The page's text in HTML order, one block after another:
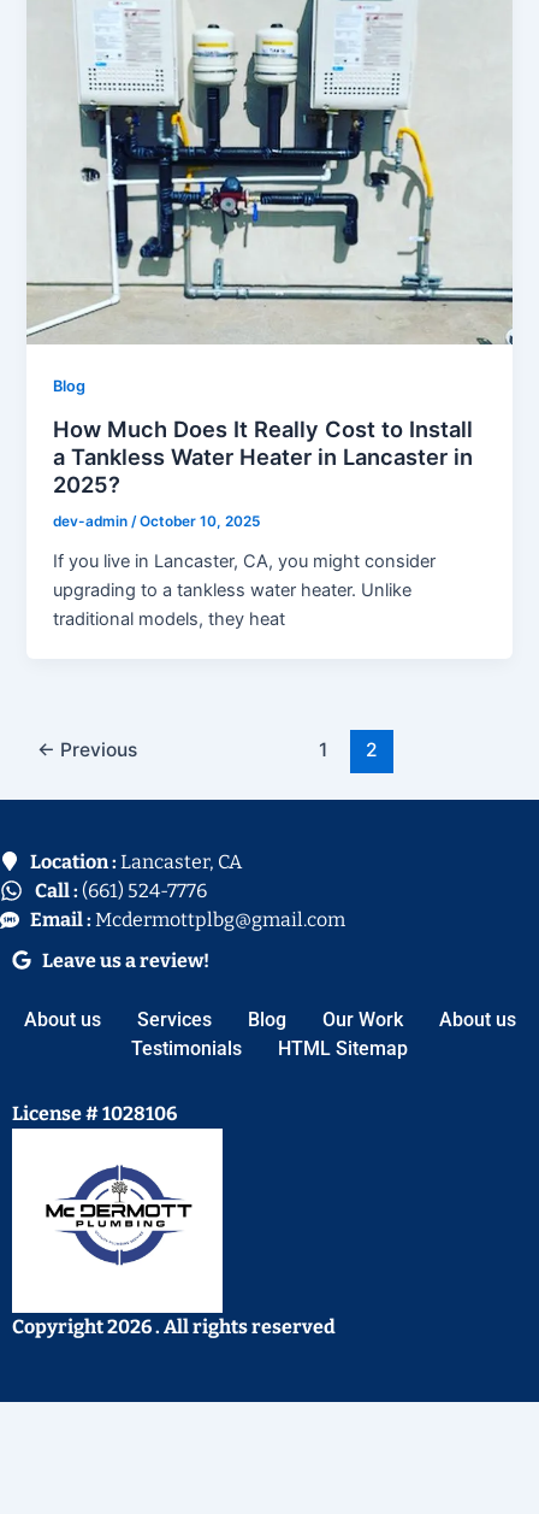
Blog
How Much Does It Really Cost to Install
a Tankless Water Heater in Lancaster in
2025?
dev-admin /October 10, 2025
If you live in Lancaster, CA, you might consider
upgrading to a tankless water heater. Unlike
traditional models, they heat
← Previous 1 2
Location : Lancaster, CA
Call : (661) 524-7776
Email : Mcdermottplbg@gmail.com
Leave us a review!
About us Services Blog Our Work
About us
Testimonials
HTML Sitemap
License # 1028106
Copyright 2026 . All rights reserved